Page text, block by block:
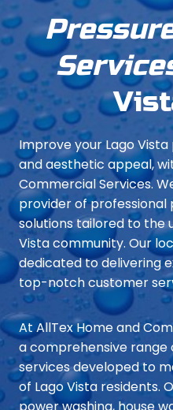
Improve your Lago
and aesthetic appeal,
Commercial Services.
provider of professional
solutions tailored to the
Vista community. Our
dedicated to delivering
top-notch customer
At AllTex Home and
a comprehensive range
services developed to
of Lago Vista residents.